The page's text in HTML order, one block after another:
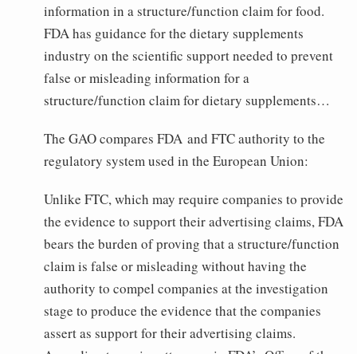
information in a structure/function claim for food.
FDA has guidance for the dietary supplements
industry on the scientific support needed to prevent
false or misleading information for a
structure/function claim for dietary supplements…
The GAO compares FDA and FTC authority to the
regulatory system used in the European Union:
Unlike FTC, which may require companies to provide
the evidence to support their advertising claims, FDA
bears the burden of proving that a structure/function
claim is false or misleading without having the
authority to compel companies at the investigation
stage to produce the evidence that the companies
assert as support for their advertising claims.